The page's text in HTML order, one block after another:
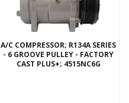
A/C COMPRESSOR; R134A SERIES
- 6 GROOVE PULLEY - FACTORY
CAST PLUS+; 4515NC6G